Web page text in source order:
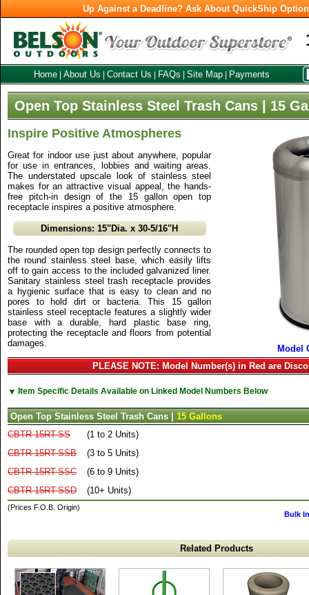
Up Against a Deadline? Ask About QuickShip
Home About Us Contact Us FAQs Site Map Payments
Open Top Stainless Steel Trash Cans | 15
Inspire Positive Atmospheres
Great for indoor use just about anywhere, popular
for use in entrances, lobbies and waiting areas.
The understated upscale look of stainless steel
makes for an attractive visual appeal, the hands-
free pitch-in design of the 15 gallon open top
receptacle inspires a positive atmosphere.
Dimensions: 15"Dia. x 30-5/16"H
The rounded open top design perfectly connects to
the round stainless steel base, which easily lifts
off to gain access to the included galvanized liner.
Sanitary stainless steel trash receptacle provides
a hygienic surface that is easy to clean and no
pores to hold dirt or bacteria. This 15 gallon
stainless steel receptacle features a slightly wider
base with a durable, hard plastic base ring,
protecting the receptacle and floors from potential
damages.
Model
PLEASE NOTE: Model Number(s) in Red are
▼ Item Specific Details Available on Linked Model Numbers Below
Open Top Stainless Steel Trash Cans | 15 Gallons
CBTR-15RT-SS
(1 to 2 Units)
CBTR-15RT-SSB
(3 to 5 Units)
CBTR-15RT-SSC
(6 to 9 Units)
CBTR-15RT-SSD
(10+ Units)
(Prices F.O.B. Origin)
Bulk
Related Products